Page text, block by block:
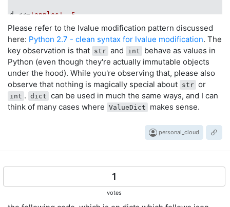
d <<='apples', 5
d <<=
'pears' , 8
e = d
e <<='bananas', 1
print
"e ="
print "d =" , d
d >>='pears'
print
"d =" , d
:
Please refer to the lvalue modification pattern discussed
here: Python 2.7 - clean syntax for lvalue modification. The
key observation is that str and int
behave as values in
Python (even though they're actually immutable objects
under the hood). While you're observing that, please also
observe that nothing is magically special about str or
int . dict can be used in much the same ways, and I can
think of many cases where ValueDict makes sense.
personal_cloud
1
votes